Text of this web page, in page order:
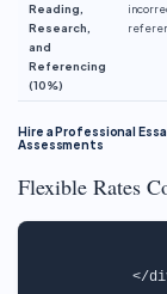
Reading,
Research,
and
Referencing
(10%)
Hire a Professional
Assessments
Flexible Rates
</